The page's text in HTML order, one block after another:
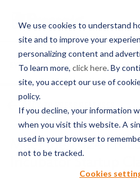
We use cookies to understand
site and to improve your
personalizing content and
To learn more, click here. By
site, you accept our use of
policy.
If you decline, your information
when you visit this website. A
used in your browser to
not to be tracked.
Cookies
EVERYTHING ARTICLES
BACK TO PRESS RELEASES
Meet the 2024
Incubator Startup